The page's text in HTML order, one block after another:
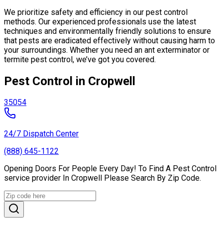
We prioritize safety and efficiency in our pest control
methods. Our experienced professionals use the latest
techniques and environmentally friendly solutions to ensure
that pests are eradicated effectively without causing harm to
your surroundings. Whether you need an ant exterminator or
termite pest control, we’ve got you covered.
Pest Control in Cropwell
35054
24/7 Dispatch Center
(888) 645-1122
Opening Doors For People Every Day! To Find A Pest Control
service provider In Cropwell Please Search By Zip Code.